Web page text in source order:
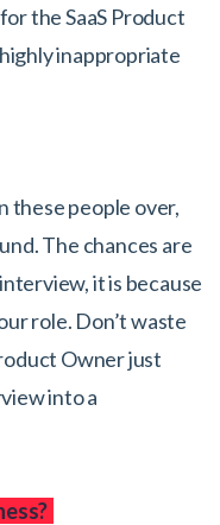
the SaaS Product
inappropriate
these people over,
The chances are
it is because
role. Don’t waste
Owner just
into a